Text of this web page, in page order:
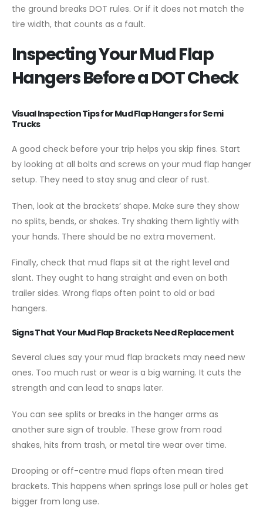
the ground breaks DOT rules. Or if it does not match the
tire width, that counts as a fault.
Inspecting Your Mud Flap
Hangers Before a DOT Check
Visual Inspection Tips for Mud Flap Hangers for Semi
Trucks
A good check before your trip helps you skip fines. Start
by looking at all bolts and screws on your mud flap hanger
setup. They need to stay snug and clear of rust.
Then, look at the brackets’ shape. Make sure they show
no splits, bends, or shakes. Try shaking them lightly with
your hands. There should be no extra movement.
Finally, check that mud flaps sit at the right level and
slant. They ought to hang straight and even on both
trailer sides. Wrong flaps often point to old or bad
hangers.
Signs That Your Mud Flap Brackets Need Replacement
Several clues say your mud flap brackets may need new
ones. Too much rust or wear is a big warning. It cuts the
strength and can lead to snaps later.
You can see splits or breaks in the hanger arms as
another sure sign of trouble. These grow from road
shakes, hits from trash, or metal tire wear over time.
Drooping or off-centre mud flaps often mean tired
brackets. This happens when springs lose pull or holes get
bigger from long use.